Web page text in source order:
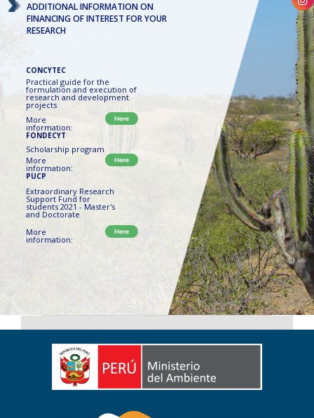
CONCYTEC
ADDITIONAL INFORMATION ON
FINANCING OF INTEREST FOR YOUR
RESEARCH
PUCP
Practical guide for the
formulation and execution of
research and development
projects
Extraordinary Research
Support Fund for
students 2021 - Master's
and Doctorate
More
information:
More
information:
FONDECYT
Scholarship program
More
information: